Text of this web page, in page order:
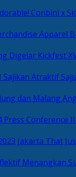
Conbini x
Apparel
Kickfest
Jakarta That
Menangkan